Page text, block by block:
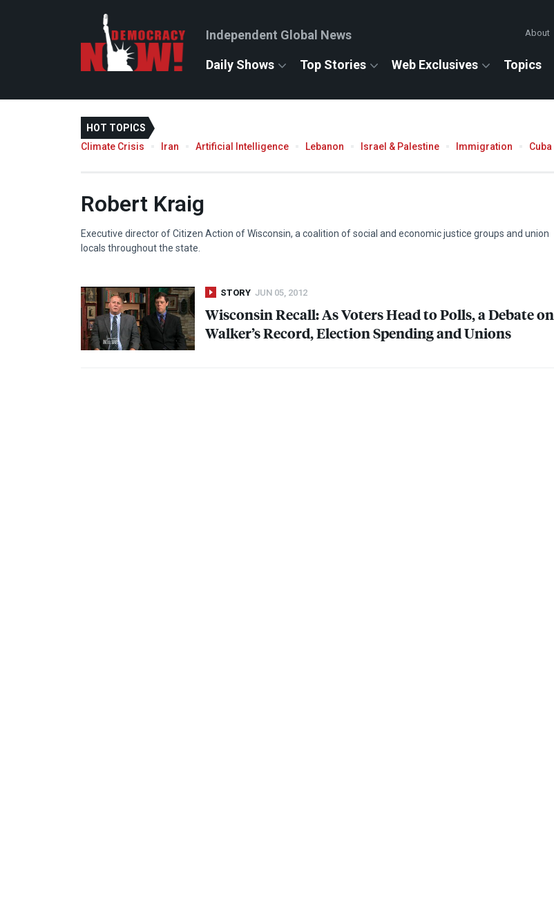
Independent Global News About
Daily Shows Top Stories Web Exclusives Topics
HOT TOPICS
Climate Crisis
Iran Artificial Intelligence Lebanon Israel & Palestine Immigration Cuba
Robert Kraig
Executive director of Citizen Action of Wisconsin, a coalition of social and economic justice groups and union
locals throughout the state.
STORY JUN 05, 2012
Wisconsin Recall: As Voters Head to Polls, a Debate on
Walker’s Record, Election Spending and Unions